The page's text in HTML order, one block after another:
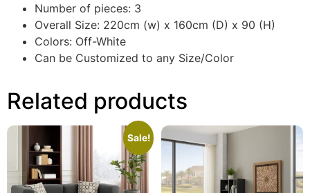
Number of pieces: 3
Overall Size: 220cm (w) x 160cm (D) x 90 (H)
Colors: Off-White
Can be Customized to any Size/Color
Related products
Sale!